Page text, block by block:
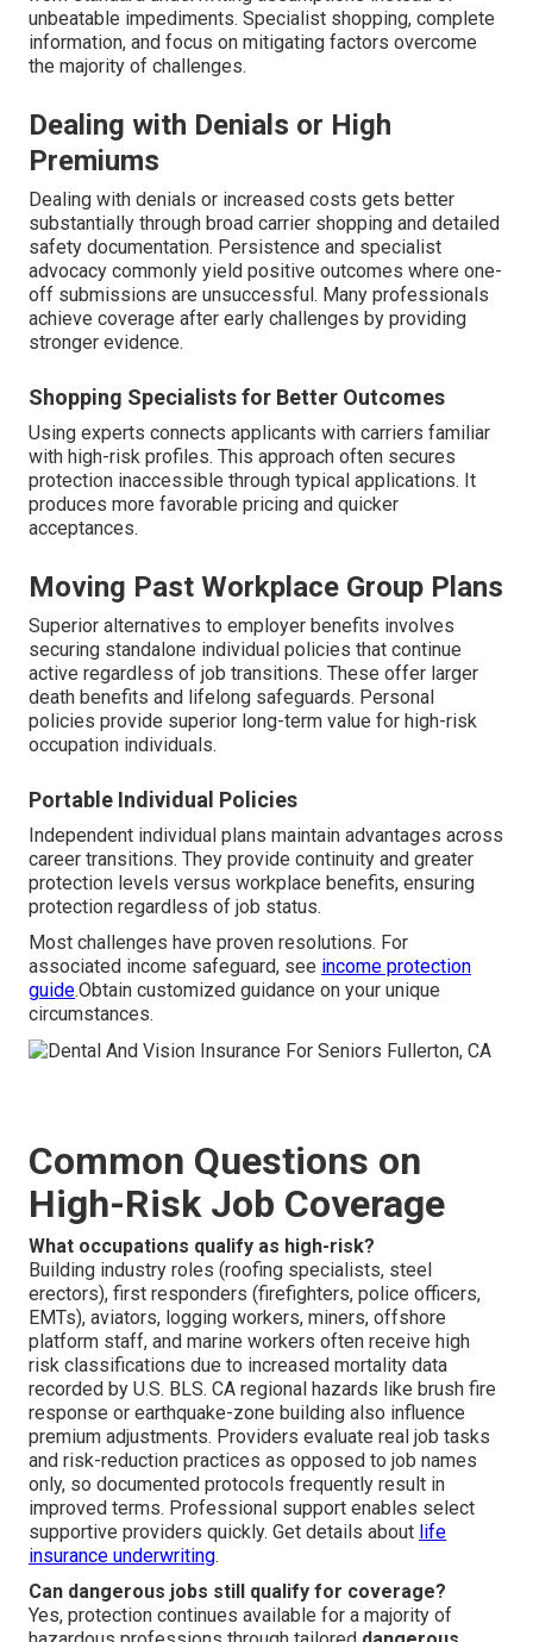
unbeatable impediments. Specialist shopping, complete
information, and focus on mitigating factors overcome
the majority of challenges.
Dealing with Denials or High
Premiums
Dealing with denials or increased costs gets better
substantially through broad carrier shopping and detailed
safety documentation. Persistence and specialist
advocacy commonly yield positive outcomes where one-
off submissions are unsuccessful. Many professionals
achieve coverage after early challenges by providing
stronger evidence.
Shopping Specialists for Better Outcomes
Using experts connects applicants with carriers familiar
with high-risk profiles. This approach often secures
protection inaccessible through typical applications. It
produces more favorable pricing and quicker
acceptances.
Moving Past Workplace Group Plans
Superior alternatives to employer benefits involves
securing standalone individual policies that continue
active regardless of job transitions. These offer larger
death benefits and lifelong safeguards. Personal
policies provide superior long-term value for high-risk
occupation individuals.
Portable Individual Policies
Independent individual plans maintain advantages across
career transitions. They provide continuity and greater
protection levels versus workplace benefits, ensuring
protection regardless of job status.
Most challenges have proven resolutions. For
associated income safeguard, see income protection
guide.Obtain customized guidance on your unique
circumstances.
Common Questions on
High-Risk Job Coverage
What occupations qualify as high-risk?
Building industry roles (roofing specialists, steel
erectors), first responders (firefighters, police officers,
EMTs), aviators, logging workers, miners, offshore
platform staff, and marine workers often receive high
risk classifications due to increased mortality data
recorded by U.S. BLS. CA regional hazards like brush fire
response or earthquake-zone building also influence
premium adjustments. Providers evaluate real job tasks
and risk-reduction practices as opposed to job names
only, so documented protocols frequently result in
improved terms. Professional support enables select
supportive providers quickly. Get details about life
insurance underwriting.
Can dangerous jobs still qualify for coverage?
Yes, protection continues available for a majority of